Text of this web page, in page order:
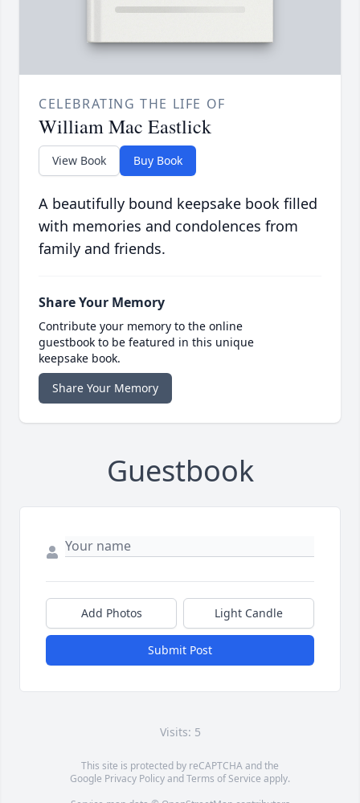
CELEBRATING THE LIFE OF
William Mac Eastlick
View Book Buy Book
A beautifully bound keepsake book filled
with memories and condolences from
family and friends.
Share Your Memory
Contribute your memory to the online
guestbook to be featured in this unique
keepsake book.
Share Your Memory
Guestbook
Add Photos Light Candle
Submit Post
Visits: 5
This site is protected by reCAPTCHA and the
Google Privacy PolicyandTerms of Service apply.